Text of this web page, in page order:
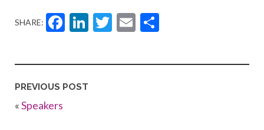
SHARE: Facebook
LinkedIn
Twitter
Email
PREVIOUS POST
«Speakers